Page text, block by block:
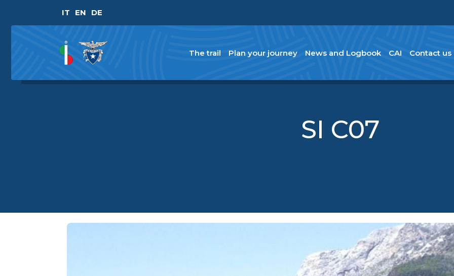
DE
EN
IT
The trail Plan your journey News and Logbook CAI Contact us
SI C07